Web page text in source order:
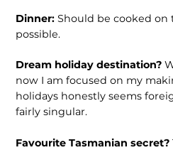
Dinner:Should be cooked
possible.
Dream holiday destination?
now I am focused on my
holidays honestly seems
fairly singular.
Favourite Tasmanian secret?